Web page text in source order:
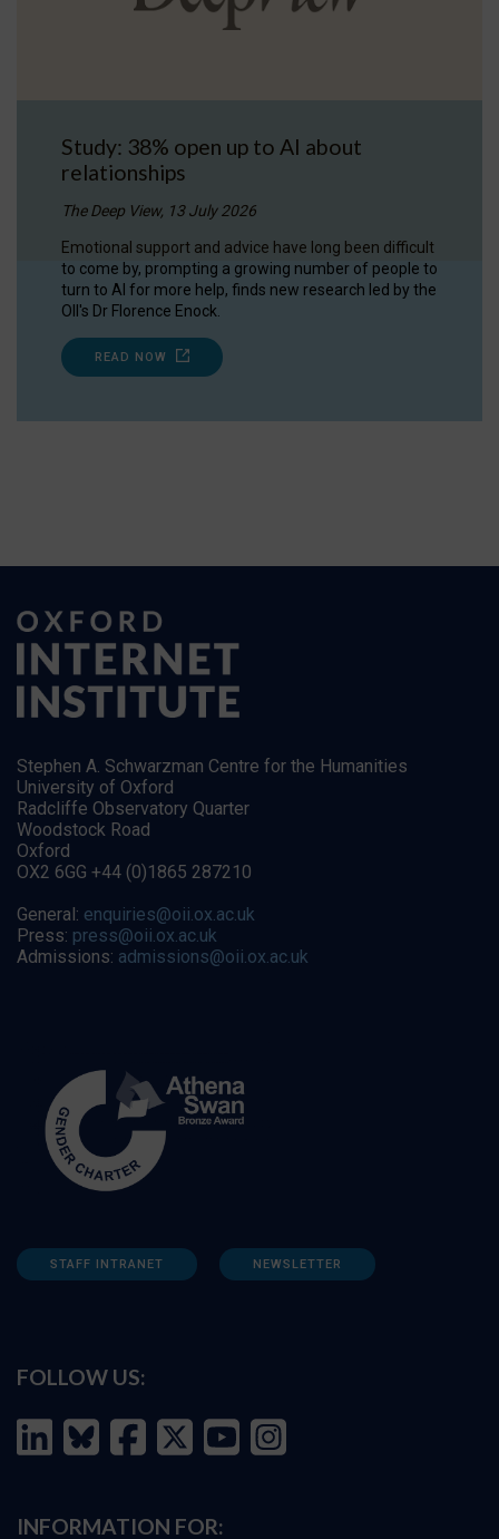
Study: 38% open up to AI about
relationships
The Deep View, 13 July 2026
Emotional support and advice have long been difficult
to come by, prompting a growing number of people to
turn to AI for more help, finds new research led by the
OII's Dr Florence Enock.
READ NOW
Stephen A. Schwarzman Centre for the Humanities
University of Oxford
Radcliffe Observatory Quarter
Woodstock Road
Oxford
OX2 6GG +44 (0)1865 287210
General: enquiries@oii.ox.ac.uk
Press: press@oii.ox.ac.uk
Admissions: admissions@oii.ox.ac.uk
STAFF INTRANET NEWSLETTER
FOLLOW US:
INFORMATION FOR: